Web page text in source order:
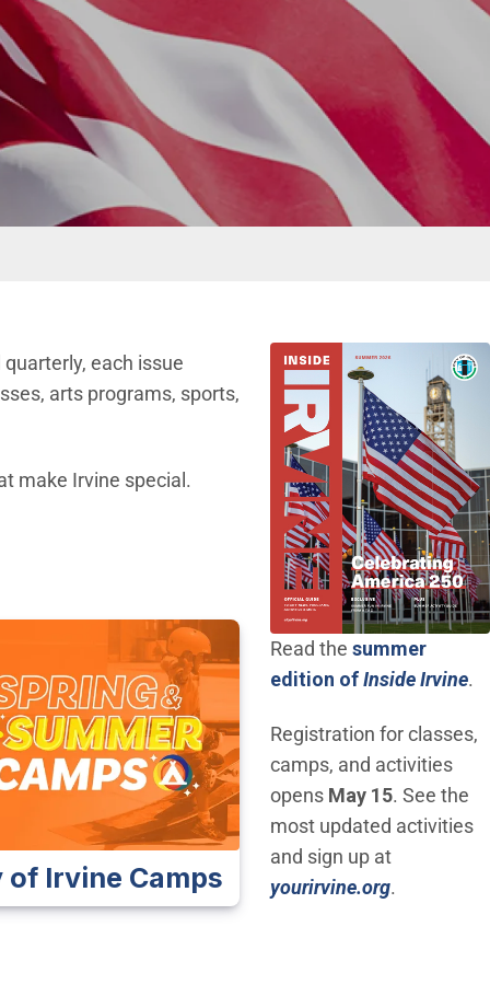
each issue
arts programs, sports,
make Irvine special.
of Irvine Camps
Read the summer
edition ofInside Irvine.
Registration for classes,
camps, and activities
opens May 15. See the
most updated activities
and sign up at
yourirvine.org(Open in
.